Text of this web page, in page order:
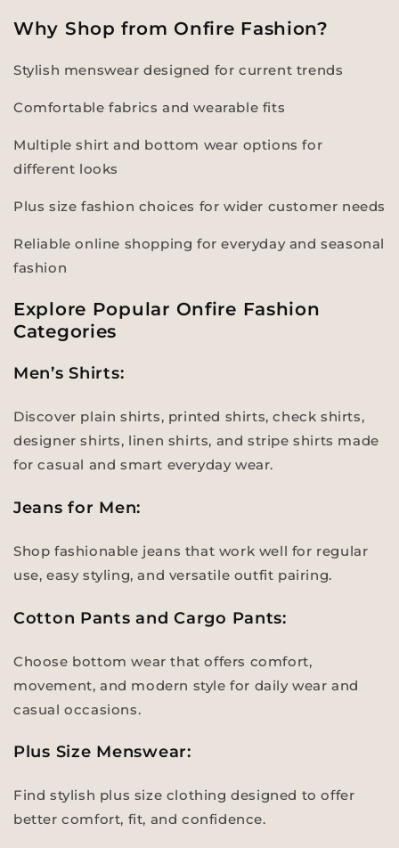
Why Shop from Onfire Fashion?
Stylish menswear designed for current trends
Comfortable fabrics and wearable fits
Multiple shirt and bottom wear options for
different looks
Plus size fashion choices for wider customer needs
Reliable online shopping for everyday and seasonal
fashion
Explore Popular Onfire Fashion
Categories
Men’s Shirts:
Discover plain shirts, printed shirts, check shirts,
designer shirts, linen shirts, and stripe shirts made
for casual and smart everyday wear.
Jeans for Men:
Shop fashionable jeans that work well for regular
use, easy styling, and versatile outfit pairing.
Cotton Pants and Cargo Pants:
Choose bottom wear that offers comfort,
movement, and modern style for daily wear and
casual occasions.
Plus Size Menswear:
Find stylish plus size clothing designed to offer
better comfort, fit, and confidence.